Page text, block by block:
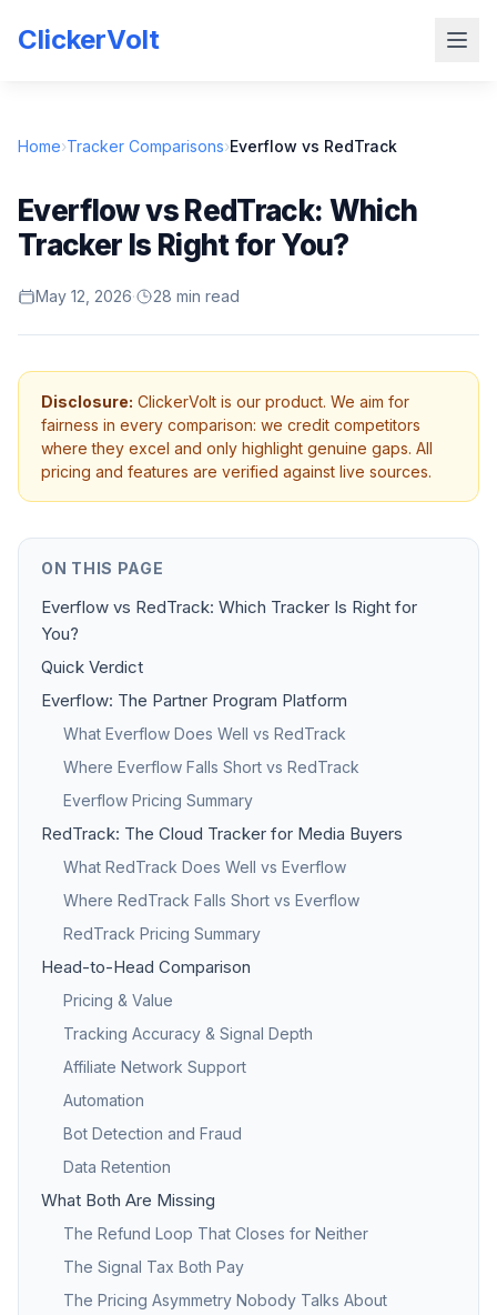
ClickerVolt
Home›Tracker Comparisons›Everflow vs RedTrack
Everflow vs RedTrack: Which
Tracker Is Right for You?
May 12, 2026· 28 min read
Disclosure: ClickerVolt is our product. We aim for
fairness in every comparison: we credit competitors
where they excel and only highlight genuine gaps. All
pricing and features are verified against live sources.
ON THIS PAGE
Everflow vs RedTrack: Which Tracker Is Right for
You?
Quick Verdict
Everflow: The Partner Program Platform
What Everflow Does Well vs RedTrack
Where Everflow Falls Short vs RedTrack
Everflow Pricing Summary
RedTrack: The Cloud Tracker for Media Buyers
What RedTrack Does Well vs Everflow
Where RedTrack Falls Short vs Everflow
RedTrack Pricing Summary
Head-to-Head Comparison
Pricing & Value
Tracking Accuracy & Signal Depth
Affiliate Network Support
Automation
Bot Detection and Fraud
Data Retention
What Both Are Missing
The Refund Loop That Closes for Neither
The Signal Tax Both Pay
The Pricing Asymmetry Nobody Talks About